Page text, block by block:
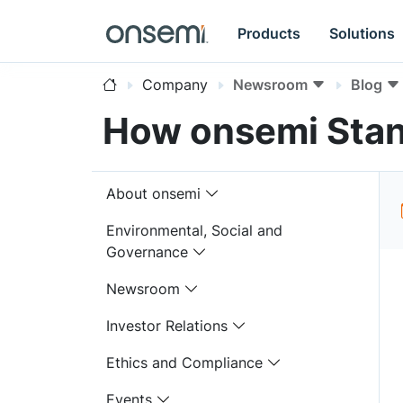
Products Solutions
Company Newsroom Blog
How onsemi
About onsemi
Environmental, Social and
Governance
Newsroom
Investor Relations
Ethics and Compliance
Events